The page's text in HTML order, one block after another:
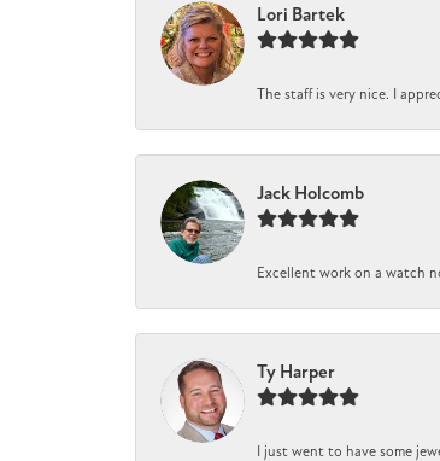
Lori Bartek
The staff is very nice. I
Jack Holcomb
Excellent work on a watch
Ty Harper
I just went to have some